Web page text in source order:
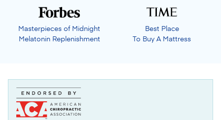
Masterpieces of Midnight
Melatonin Replenishment
Best Place
To Buy A Mattress